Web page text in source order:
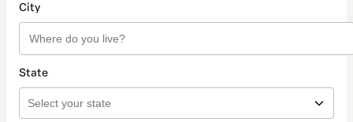
City
State